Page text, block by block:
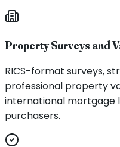
Property Surveys and
RICS-format surveys,
professional property
international mortgage
purchasers.